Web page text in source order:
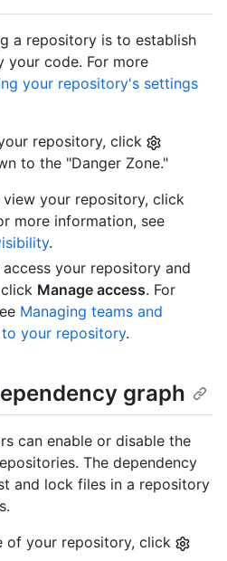
a repository is to establish
your code. For more
your repository's settings
repository, click
to the "Danger Zone."
your repository, click
more information, see
.
your repository and
Manage access. For
Managing teams and
your repository.
graph
can enable or disable the
The dependency
and lock files in a repository
of your repository, click